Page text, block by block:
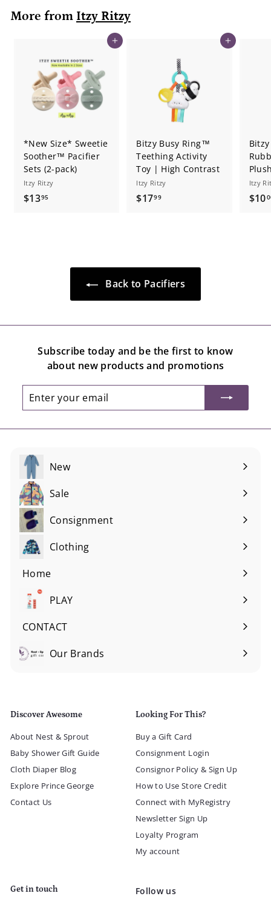
4
5
More from Itzy Ritzy
Add to cart
*New Size* Sweetie
Soother™ Pacifier
Sets (2-pack)
Itzy Ritzy
$1395$
Add to cart
Bitzy Busy Ring™
Teething Activity
Toy | High Contrast
Itzy Ritzy
$1799$
9
Itzy
$10
Back to Pacifiers
Subscribe today and be the first to know
about new products and promotions
your
New
Sale
Consignment
Expand
submenuClothing
Expand
submenu
Home
Expand
submenu
PLAY
Expand
submenu
CONTACT
Our Brands
Expand
Discover Awesome
About Nest & Sprout
Baby Shower Gift Guide
Cloth Diaper Blog
Explore Prince George
Contact Us
Looking For This?
Buy a Gift Card
Consignment Login
Consignor Policy & Sign Up
How to Use Store Credit
Connect with MyRegistry
Newsletter Sign Up
Loyalty Program
My account
Get in touch Follow us